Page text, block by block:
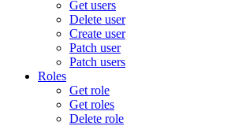
Get users
Delete user
Create user
Patch user
Patch users
Roles
Get role
Get roles
Delete role